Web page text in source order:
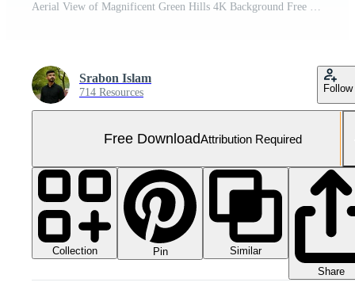
Aerial View of Magnificent Green Hills 4K Background Free Video
Srabon Islam
714 Resources Follow
Free DownloadAttribution Required
Collection Pin
Similar
Share